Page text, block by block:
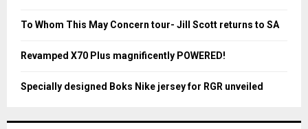
H
To Whom This May Concern tour- Jill Scott returns to SA
Revamped X70 Plus magnificently POWERED!
Specially designed Boks Nike jersey for RGR unveiled